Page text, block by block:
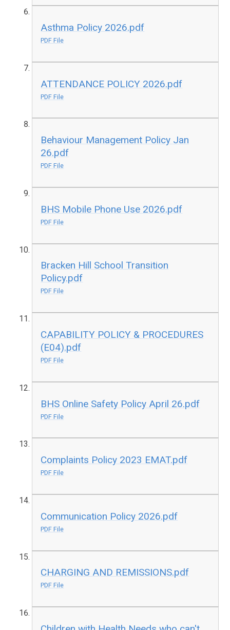
Asthma Policy 2026.pdf
PDF File
ATTENDANCE POLICY 2026.pdf
PDF File
Behaviour Management Policy Jan
26.pdf
PDF File
BHS Mobile Phone Use 2026.pdf
PDF File
Bracken Hill School Transition
Policy.pdf
PDF File
CAPABILITY POLICY & PROCEDURES
(E04).pdf
PDF File
BHS Online Safety Policy April 26.pdf
PDF File
Complaints Policy 2023 EMAT.pdf
PDF File
Communication Policy 2026.pdf
PDF File
CHARGING AND REMISSIONS.pdf
PDF File